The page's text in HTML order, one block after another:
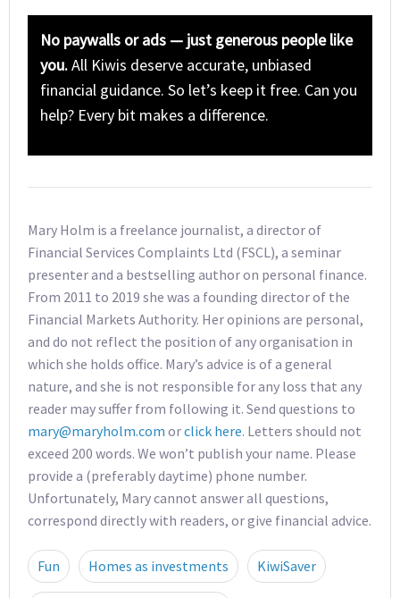
No paywalls or ads — just generous people like
you.All Kiwis deserve accurate, unbiased
financial guidance. So let’s keep it free. Can you
help? Every bit makes a difference.
Mary Holm is a freelance journalist, a director of
Financial Services Complaints Ltd (FSCL), a seminar
presenter and a bestselling author on personal finance.
From 2011 to 2019 she was a founding director of the
Financial Markets Authority. Her opinions are personal,
and do not reflect the position of any organisation in
which she holds office. Mary’s advice is of a general
nature, and she is not responsible for any loss that any
reader may suffer from following it. Send questions to
mary@maryholm.com orclick here. Letters should not
exceed 200 words. We won’t publish your name. Please
provide a (preferably daytime) phone number.
Unfortunately, Mary cannot answer all questions,
correspond directly with readers, or give financial advice.
Fun Homes as investments KiwiSaver